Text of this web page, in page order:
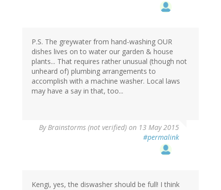
P.S. The greywater from hand-washing OUR
dishes lives on to water our garden & house
plants... That requires rather unusual (though not
unheard of) plumbing arrangements to
accomplish with a machine washer. Local laws
may have a say in that, too...
ByBrainstorms (not verified) on 13 May 2015
#permalink
Kengi, yes, the diswasher should be full! I think